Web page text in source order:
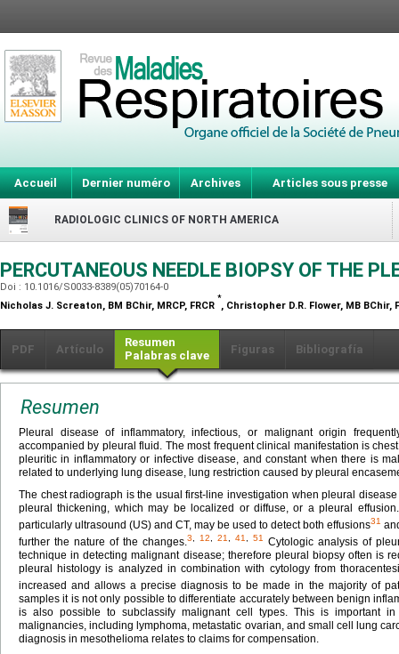
Accueil Dernier numéro Archives Articles sous presse
RADIOLOGIC CLINICS OF NORTH AMERICA
PERCUTANEOUS NEEDLE BIOPSY OF THE
Doi : 10.1016/S0033-8389(05)70164-0
Nicholas J. Screaton, BM BChir, MRCP, FRCR
*
, Christopher D.R. Flower, MB BChir,
PDF Artículo
Resumen
Palabras clave
Figuras Bibliografía
Resumen
Pleural disease of inflammatory, infectious, or malignant origin
accompanied by pleural fluid. The most frequent clinical manifestation is
pleuritic in inflammatory or infective disease, and constant when there is
related to underlying lung disease, lung restriction caused by pleural
The chest radiograph is the usual first-line investigation when pleural
pleural thickening, which may be localized or diffuse, or a pleural
particularly ultrasound (US) and CT, may be used to detect both effusions31
further the nature of the changes.3 12 21 41 51
Cytologic analysis of
technique in detecting malignant disease; therefore pleural biopsy often is
pleural histology is analyzed in combination with cytology from
increased and allows a precise diagnosis to be made in the majority of
samples it is not only possible to differentiate accurately between benign
is also possible to subclassify malignant cell types. This is important in
malignancies, including lymphoma, metastatic ovarian, and small cell lung
diagnosis in mesothelioma relates to claims for compensation.